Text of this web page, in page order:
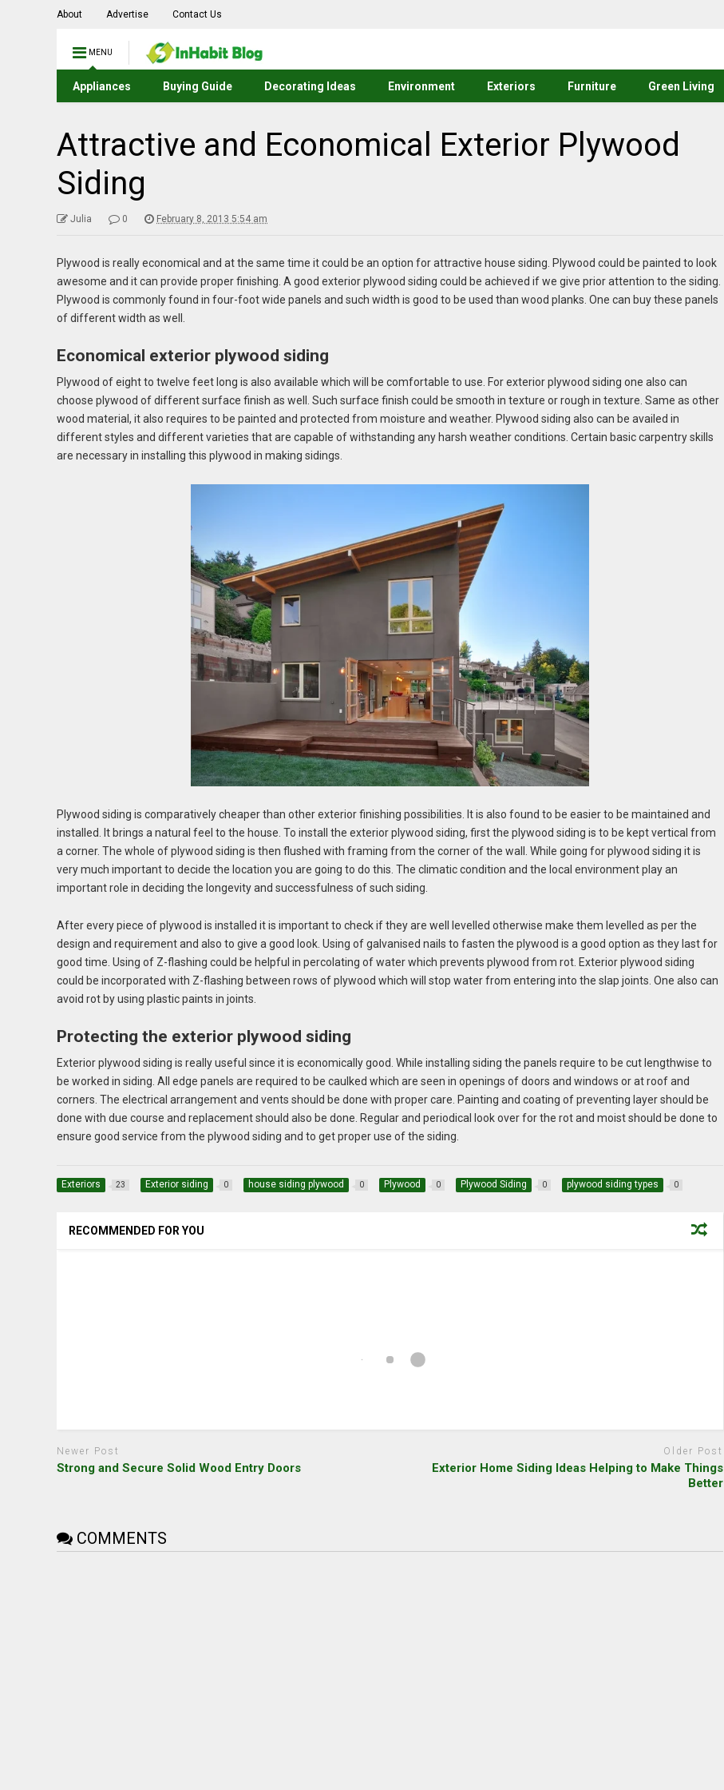
About Advertise Contact Us
MENU
Appliances Buying Guide Decorating Ideas Environment Exteriors Furniture Green Living
Attractive and Economical Exterior Plywood
Siding
Julia 0 February 8, 2013 5:54 am
Plywood is really economical and at the same time it could be an option for attractive house siding. Plywood could be painted to look
awesome and it can provide proper finishing. A good exterior plywood siding could be achieved if we give prior attention to the siding.
Plywood is commonly found in four-foot wide panels and such width is good to be used than wood planks. One can buy these panels
of different width as well.
Economical exterior plywood siding
Plywood of eight to twelve feet long is also available which will be comfortable to use. For exterior plywood siding one also can
choose plywood of different surface finish as well. Such surface finish could be smooth in texture or rough in texture. Same as other
wood material, it also requires to be painted and protected from moisture and weather. Plywood siding also can be availed in
different styles and different varieties that are capable of withstanding any harsh weather conditions. Certain basic carpentry skills
are necessary in installing this plywood in making sidings.
Plywood siding is comparatively cheaper than other exterior finishing possibilities. It is also found to be easier to be maintained and
installed. It brings a natural feel to the house. To install the exterior plywood siding, first the plywood siding is to be kept vertical from
a corner. The whole of plywood siding is then flushed with framing from the corner of the wall. While going for plywood siding it is
very much important to decide the location you are going to do this. The climatic condition and the local environment play an
important role in deciding the longevity and successfulness of such siding.
After every piece of plywood is installed it is important to check if they are well levelled otherwise make them levelled as per the
design and requirement and also to give a good look. Using of galvanised nails to fasten the plywood is a good option as they last for
good time. Using of Z-flashing could be helpful in percolating of water which prevents plywood from rot. Exterior plywood siding
could be incorporated with Z-flashing between rows of plywood which will stop water from entering into the slap joints. One also can
avoid rot by using plastic paints in joints.
Protecting the exterior plywood siding
Exterior plywood siding is really useful since it is economically good. While installing siding the panels require to be cut lengthwise to
be worked in siding. All edge panels are required to be caulked which are seen in openings of doors and windows or at roof and
corners. The electrical arrangement and vents should be done with proper care. Painting and coating of preventing layer should be
done with due course and replacement should also be done. Regular and periodical look over for the rot and moist should be done to
ensure good service from the plywood siding and to get proper use of the siding.
Exteriors 23 Exterior siding 0 house siding plywood 0 Plywood 0 Plywood Siding 0 plywood siding types 0
RECOMMENDED FOR YOU
Newer Post
Strong and Secure Solid Wood Entry Doors
Older Post
Exterior Home Siding Ideas Helping to Make Things
Better
COMMENTS